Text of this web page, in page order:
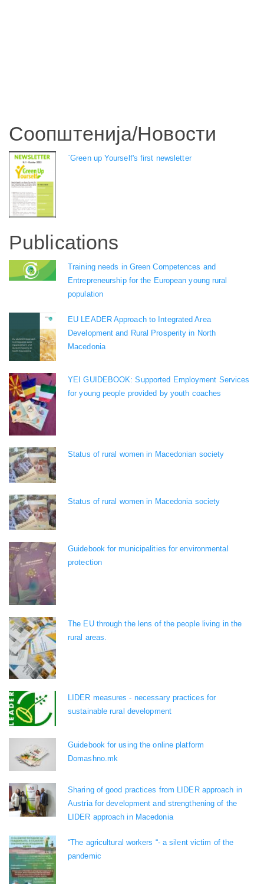
Соопштенија/Новости
`Green up Yourself's first newsletter
Publications
Training needs in Green Competences and
Entrepreneurship for the European young rural
population
EU LEADER Approach to Integrated Area
Development and Rural Prosperity in North
Macedonia
YEI GUIDEBOOK: Supported Employment Services
for young people provided by youth coaches
Status of rural women in Macedonian society
Status of rural women in Macedonia society
Guidebook for municipalities for environmental
protection
The EU through the lens of the people living in the
rural areas.
LIDER measures - necessary practices for
sustainable rural development
Guidebook for using the online platform
Domashno.mk
Sharing of good practices from LIDER approach in
Austria for development and strengthening of the
LIDER approach in Macedonia
“The agricultural workers “- a silent victim of the
pandemic